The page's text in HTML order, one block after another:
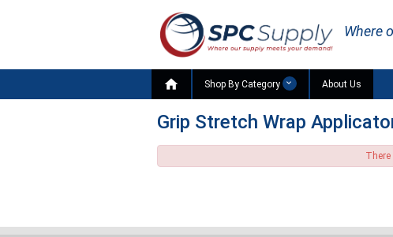
Where
 Shop By Category About Us
Grip Stretch Wrap